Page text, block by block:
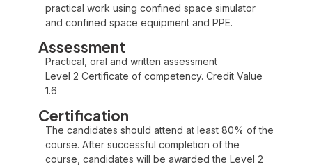
practical work using confined space simulator
and confined space equipment and PPE.
Assessment
Practical, oral and written assessment
Level 2 Certificate of competency. Credit Value
1.6
Certification
The candidates should attend at least 80% of the
course. After successful completion of the
course, candidates will be awarded the Level 2